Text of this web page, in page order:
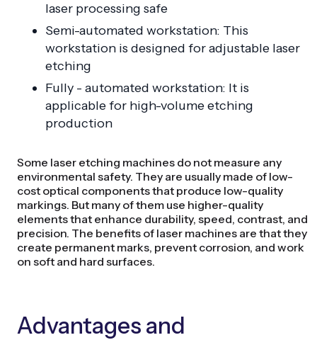
laser processing safe
Semi-automated workstation: This
workstation is designed for adjustable laser
etching
Fully - automated workstation: It is
applicable for high-volume etching
production
Some laser etching machines do not measure any
environmental safety. They are usually made of low-
cost optical components that produce low-quality
markings. But many of them use higher-quality
elements that enhance durability, speed, contrast, and
precision. The benefits of laser machines are that they
create permanent marks, prevent corrosion, and work
on soft and hard surfaces.
Advantages and